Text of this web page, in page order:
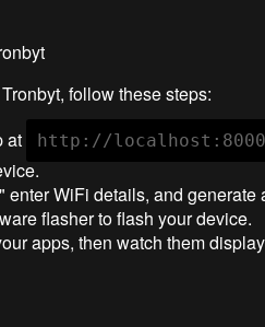
follow these steps:
at
http://localhost:8000
enter WiFi details, and generate
flasher to flash your device.
apps, then watch them